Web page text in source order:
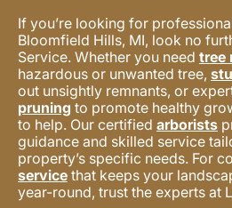
If you’re looking for
Bloomfield Hills, MI, look no
Service. Whether you need tree
hazardous or unwanted tree,
out unsightly remnants, or
pruning to promote healthy
to help. Our certified arborists
guidance and skilled service
property’s specific needs. For
service that keeps your
year-round, trust the experts at